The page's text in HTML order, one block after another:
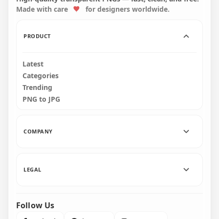
2000x2000 2000x2000
Made with care
for designers worldwide.
PRODUCT
Latest
Categories
Trending
PNG to JPG
COMPANY
LEGAL
Follow Us